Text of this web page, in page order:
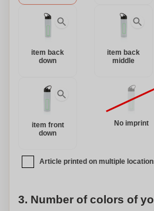
item back
down
item back
middle
item front
down
No imprint
Article printed on multiple
3. Number of colors of